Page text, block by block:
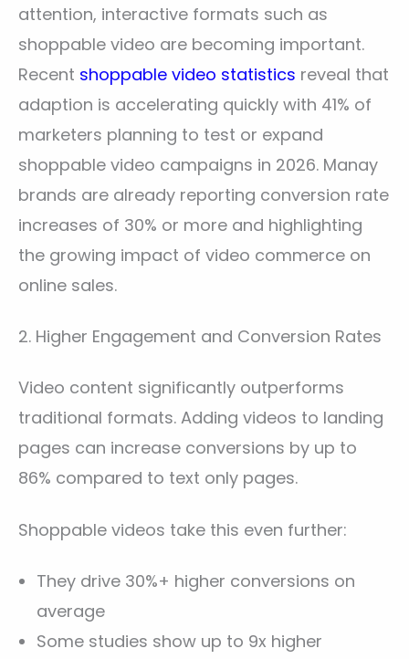
attention, interactive formats such as
shoppable video are becoming important.
Recent shoppable video statistics reveal that
adaption is accelerating quickly with 41% of
marketers planning to test or expand
shoppable video campaigns in 2026. Manay
brands are already reporting conversion rate
increases of 30% or more and highlighting
the growing impact of video commerce on
online sales.
2. Higher Engagement and Conversion Rates
Video content significantly outperforms
traditional formats. Adding videos to landing
pages can increase conversions by up to
86% compared to text only pages.
Shoppable videos take this even further:
They drive 30%+ higher conversions on
average
Some studies show up to 9x higher